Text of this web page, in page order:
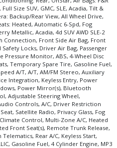
Size SUV, GMC, SLE, Acadia, Tilt &
Backup/Rear View, All Wheel Drive,
Heated, Automatic 6-Spd, Fog
Metallic, Acadia, 4d SUV AWD SLE-2
Connection, Front Side Air Bag, Front
Safety Locks, Driver Air Bag, Passenger
Pressure Monitor, ABS, 4-Wheel Disc
Temporary Spare Tire, Gasoline Fuel,
A/T, A/T, AM/FM Stereo, Auxiliary
Integration, Keyless Entry, Power
Power Mirror(s), Bluetooth
Adjustable Steering Wheel,
Controls, A/C, Driver Restriction
Satellite Radio, Privacy Glass, Fog
Control, Multi-Zone A/C, Heated
Front Seat(s), Remote Trunk Release,
Rear A/C, Keyless Start,
Gasoline Fuel, 4 Cylinder Engine, MP3